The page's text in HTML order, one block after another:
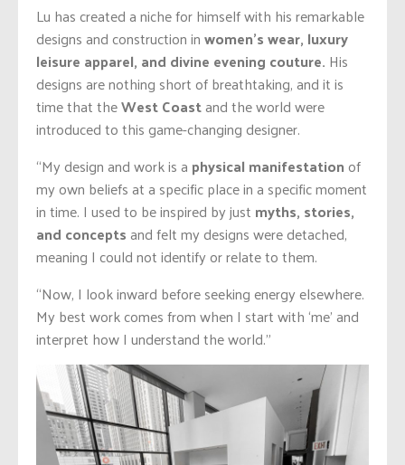
Lu has created a niche for himself with his remarkable
designs and construction inwomen’s wear, luxury
leisure apparel, and divine evening couture. His
designs are nothing short of breathtaking, and it is
time that theWest Coastand the world were
introduced to this game-changing designer.
“My design and work is a physical manifestation of
my own beliefs at a specific place in a specific moment
in time. I used to be inspired by just myths, stories,
and conceptsand felt my designs were detached,
meaning I could not identify or relate to them.
“Now, I look inward before seeking energy elsewhere.
My best work comes from when I start with ‘me’ and
interpret how I understand the world.”